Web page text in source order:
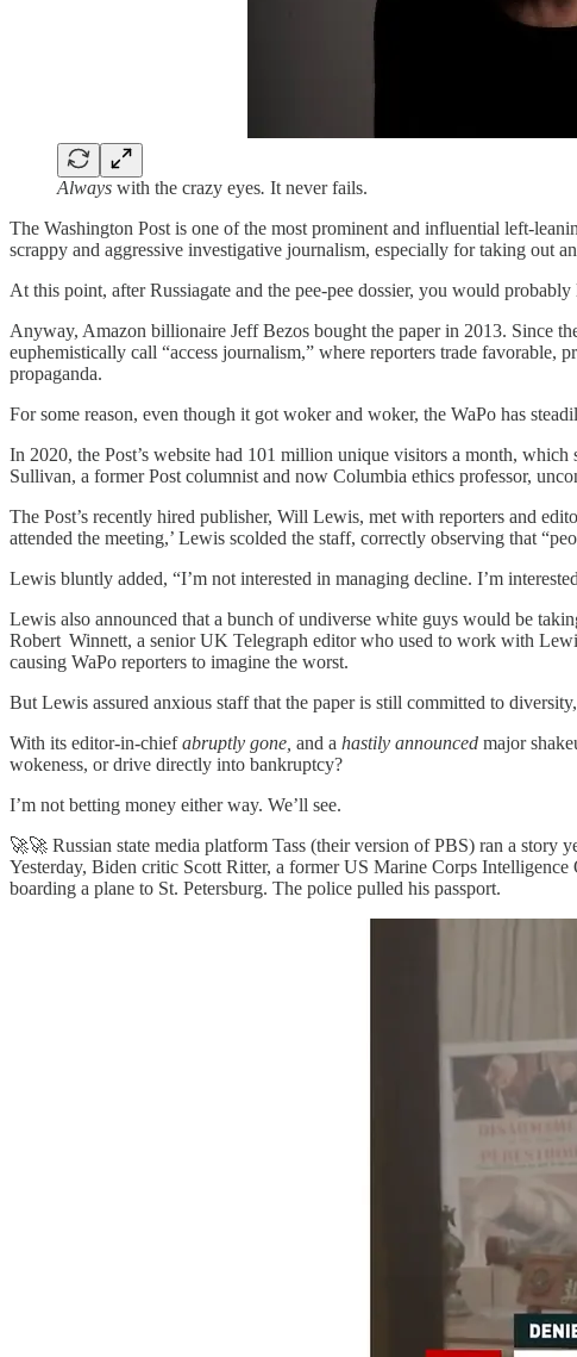
Always with the crazy eyes. It never fails.
The Washington Post is one of the most prominent and influential left-
scrappy and aggressive investigative journalism, especially for taking out
At this point, after Russiagate and the pee-pee dossier, you would
Anyway, Amazon billionaire Jeff Bezos bought the paper in 2013. Since
euphemistically call “access journalism,” where reporters trade
propaganda.
For some reason, even though it got woker and woker, the WaPo has
In 2020, the Post’s website had 101 million unique visitors a month,
Sullivan, a former Post columnist and now Columbia ethics professor,
The Post’s recently hired publisher, Will Lewis, met with reporters and
attended the meeting,’ Lewis scolded the staff, correctly observing that
Lewis bluntly added, “I’m not interested in managing decline. I’m
Lewis also announced that a bunch of undiverse white guys would be
Robert Winnett, a senior UK Telegraph editor who used to work with
causing WaPo reporters to imagine the worst.
But Lewis assured anxious staff that the paper is still committed to
With its editor-in-chiefabruptly gone, and a hastily announced major
wokeness, or drive directly into bankruptcy?
I’m not betting money either way. We’ll see.
🚀🚀 Russian state media platform Tass (their version of PBS) ran a story
Yesterday, Biden critic Scott Ritter, a former US Marine Corps
boarding a plane to St. Petersburg. The police pulled his passport.